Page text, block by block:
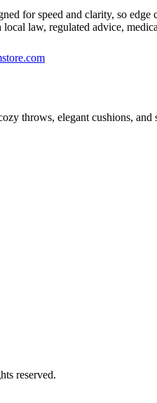
for speed and clarity, so
law, regulated advice,
throws, elegant cushions, and
reserved.